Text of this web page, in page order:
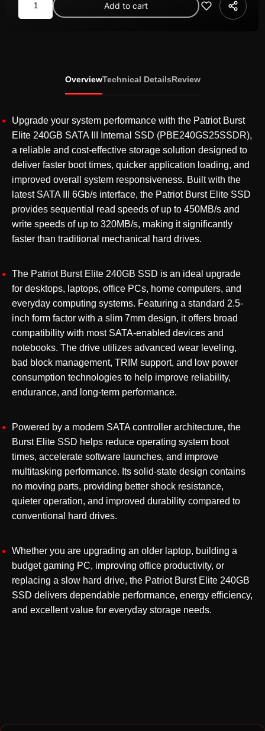
Burst
Internal
SSD
(PBE240GS25SSDR)
quantity
Add to cart
OverviewTechnical DetailsReview
Upgrade your system performance with the Patriot Burst
Elite 240GB SATA III Internal SSD (PBE240GS25SSDR),
a reliable and cost-effective storage solution designed to
deliver faster boot times, quicker application loading, and
improved overall system responsiveness. Built with the
latest SATA III 6Gb/s interface, the Patriot Burst Elite SSD
provides sequential read speeds of up to 450MB/s and
write speeds of up to 320MB/s, making it significantly
faster than traditional mechanical hard drives.
The Patriot Burst Elite 240GB SSD is an ideal upgrade
for desktops, laptops, office PCs, home computers, and
everyday computing systems. Featuring a standard 2.5-
inch form factor with a slim 7mm design, it offers broad
compatibility with most SATA-enabled devices and
notebooks. The drive utilizes advanced wear leveling,
bad block management, TRIM support, and low power
consumption technologies to help improve reliability,
endurance, and long-term performance.
Powered by a modern SATA controller architecture, the
Burst Elite SSD helps reduce operating system boot
times, accelerate software launches, and improve
multitasking performance. Its solid-state design contains
no moving parts, providing better shock resistance,
quieter operation, and improved durability compared to
conventional hard drives.
Whether you are upgrading an older laptop, building a
budget gaming PC, improving office productivity, or
replacing a slow hard drive, the Patriot Burst Elite 240GB
SSD delivers dependable performance, energy efficiency,
and excellent value for everyday storage needs.